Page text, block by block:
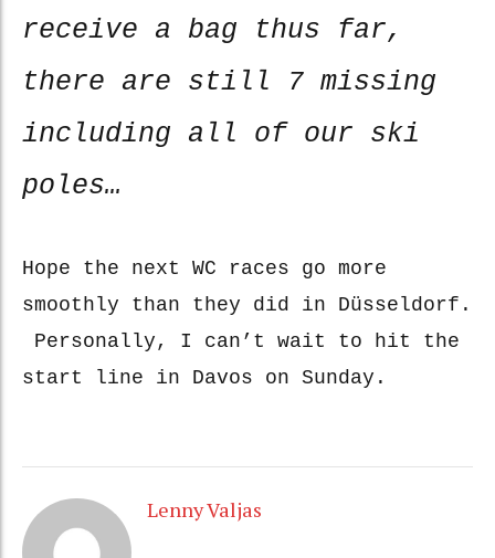
receive a bag thus far,
there are still 7 missing
including all of our ski
poles…
Hope the next WC races go more
smoothly than they did in Düsseldorf.
Personally, I can’t wait to hit the
start line in Davos on Sunday.
Lenny Valjas